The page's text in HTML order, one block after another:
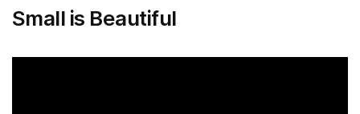
Small is Beautiful